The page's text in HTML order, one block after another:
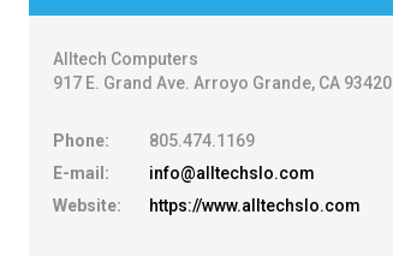
Alltech Computers
917 E. Grand Ave. Arroyo Grande, CA 93420
Phone:
805.474.1169
E-mail:
info@alltechslo.com
Website:
https://www.alltechslo.com